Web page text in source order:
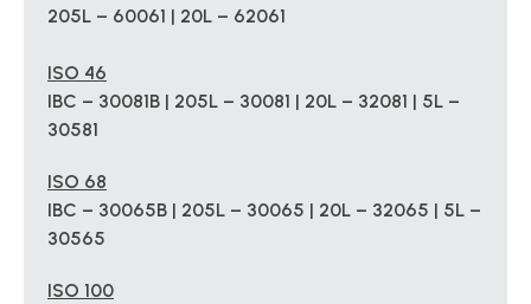
205L – 60061 | 20L – 62061
ISO 46
IBC – 30081B | 205L – 30081 | 20L – 32081 | 5L –
30581
ISO 68
IBC – 30065B | 205L – 30065 | 20L – 32065 | 5L –
30565
ISO 100